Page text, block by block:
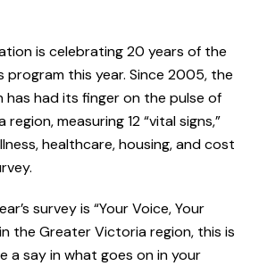
is celebrating 20 years of the
program this year. Since 2005, the
had its finger on the pulse of
measuring 12 “vital signs,”
healthcare, housing, and cost
survey is “Your Voice, Your
the Greater Victoria region, this is
a say in what goes on in your